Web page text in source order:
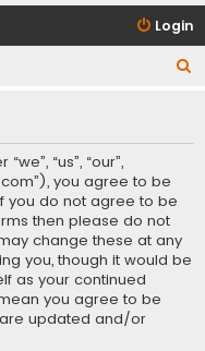
Login
r
“us”, “our”,
you agree to be
you do not agree to be
then please do not
change these at any
you, though it would be
as your continued
you agree to be
updated and/or